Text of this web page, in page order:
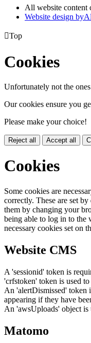
All website
Website design byA
Top
Cookies
Unfortunately not the
Our cookies ensure you
Please make your choice!
Reject all Accept all
Cookies
Some cookies are
correctly. These are set
them by changing your
being able to log in to
necessary cookies set on
Website CMS
A 'sessionid' token is
'crfstoken' token is used
An 'alertDismissed' token
appearing if they have
An 'awsUploads' object is
Matomo